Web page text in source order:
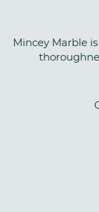
Mincey Marble